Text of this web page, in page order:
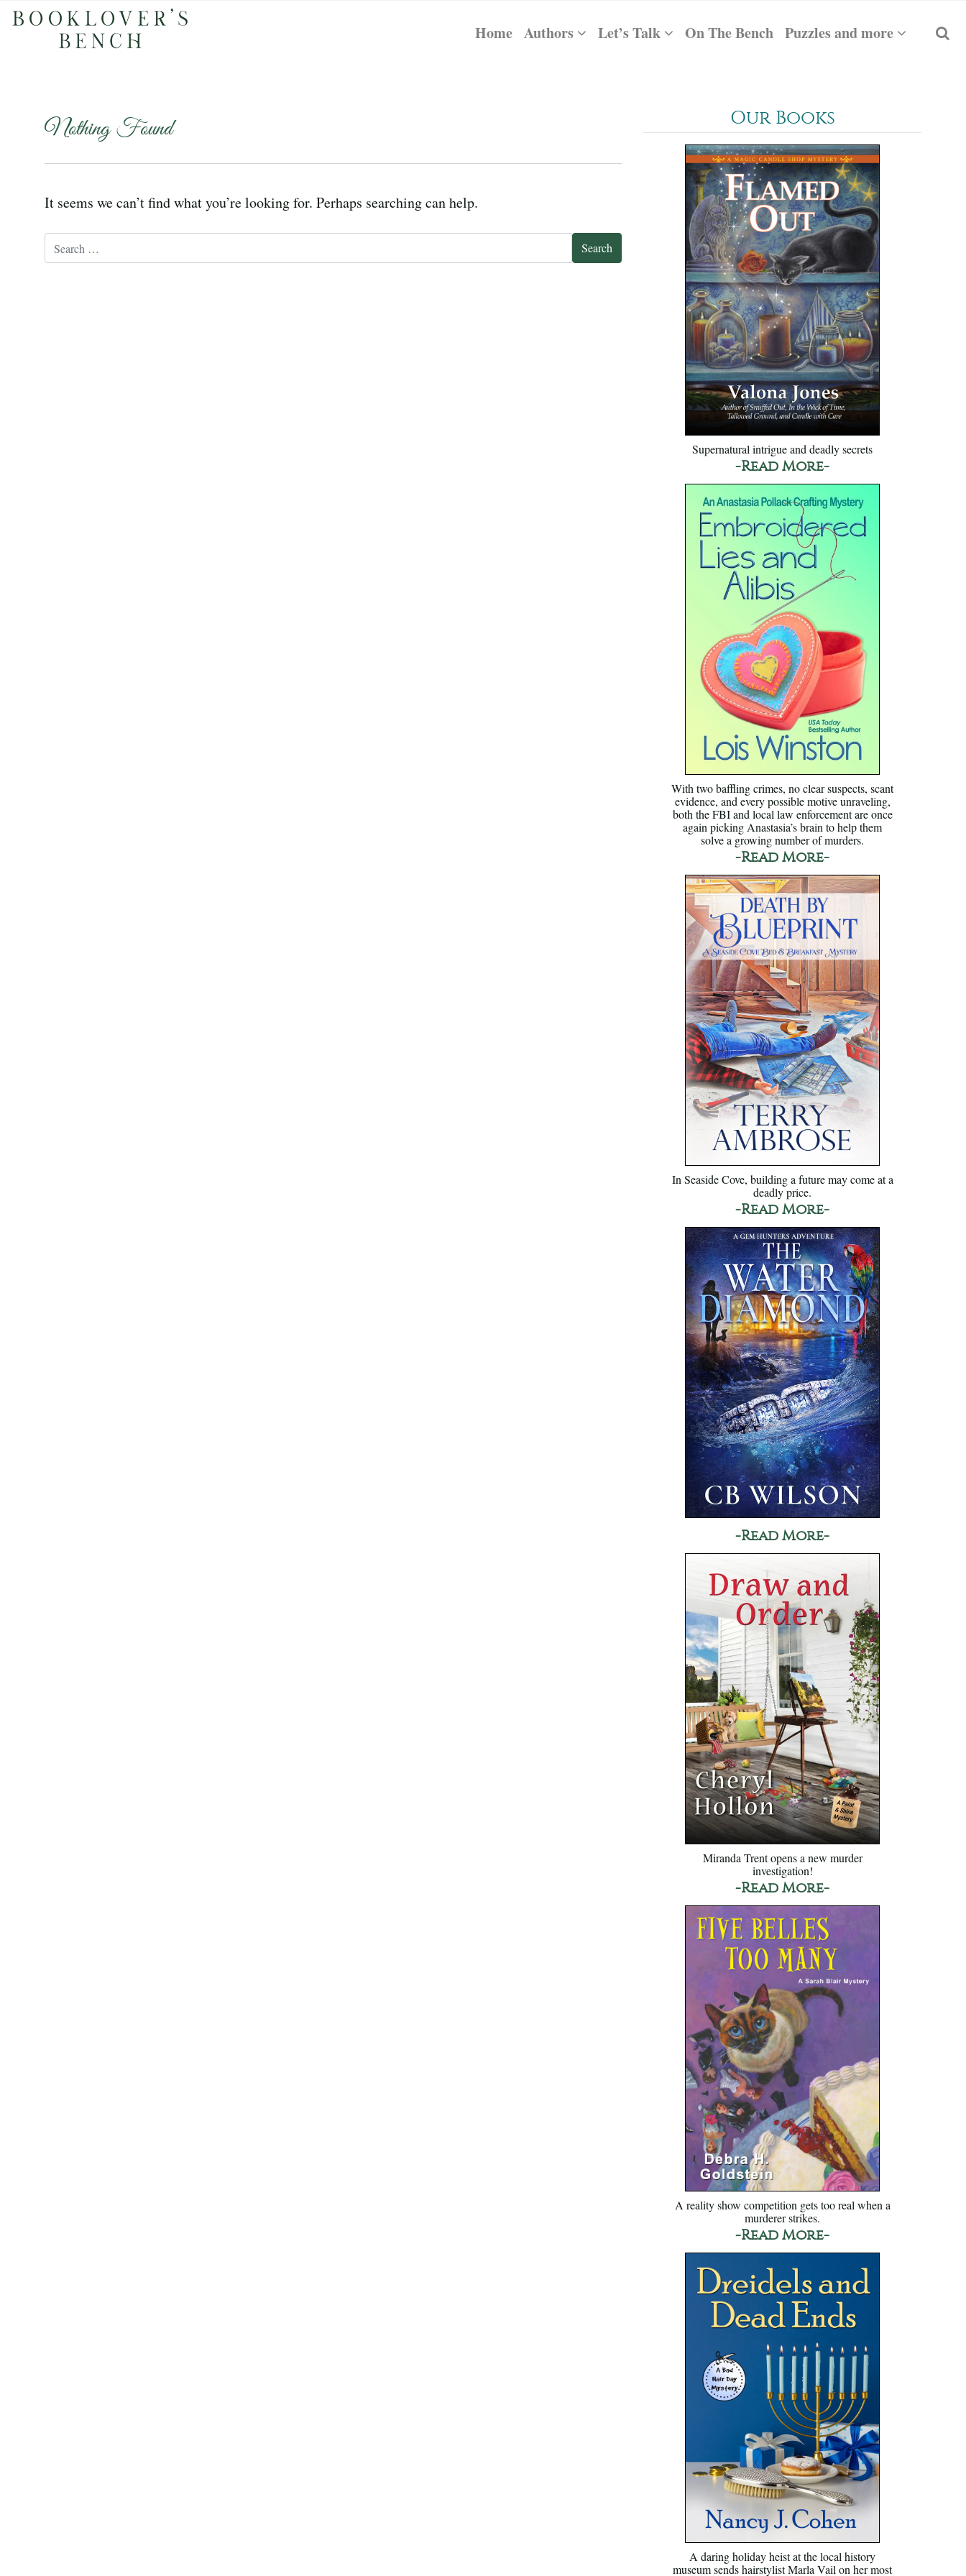
Home Authors Let’s Talk On The Bench Puzzles and more
Nothing Found
It seems we can’t find what you’re looking for. Perhaps searching can help.
Our Books
Supernatural intrigue and deadly secrets
-Read More-
With two baffling crimes, no clear suspects, scant
evidence, and every possible motive unraveling,
both the FBI and local law enforcement are once
again picking Anastasia’s brain to help them
solve a growing number of murders.
-Read More-
In Seaside Cove, building a future may come at a
deadly price.
-Read More-
-Read More-
Miranda Trent opens a new murder
investigation!
-Read More-
A reality show competition gets too real when a
murderer strikes.
-Read More-
A daring holiday heist at the local history
museum sends hairstylist Marla Vail on her most